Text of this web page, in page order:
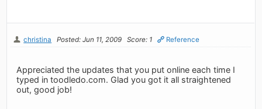
christina Posted: Jun 11, 2009 Score: 1 Reference
Appreciated the updates that you put online each time I
typed in toodledo.com. Glad you got it all straightened
out, good job!